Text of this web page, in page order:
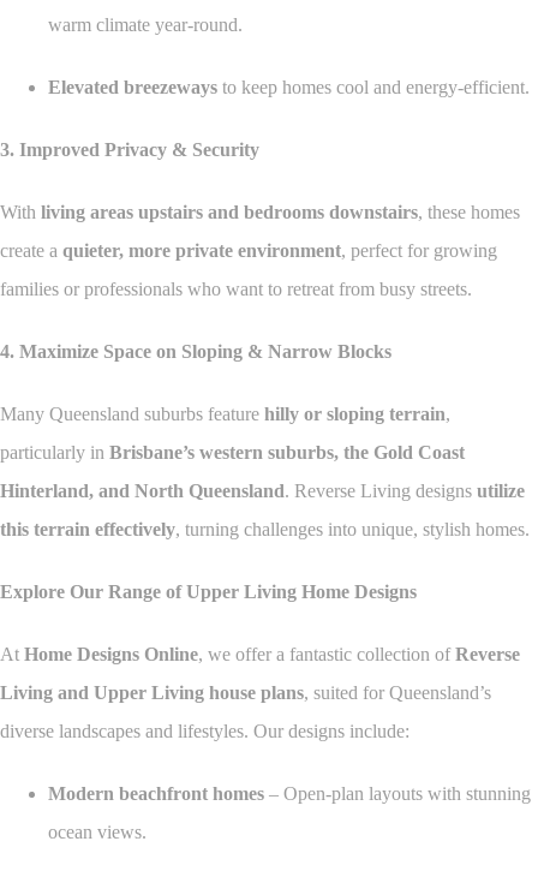
warm climate year-round.
Elevated breezeways to keep homes cool and energy-efficient.
3. Improved Privacy & Security
With living areas upstairs and bedrooms downstairs, these homes
create a quieter, more private environment, perfect for growing
families or professionals who want to retreat from busy streets.
4. Maximize Space on Sloping & Narrow Blocks
Many Queensland suburbs feature hilly or sloping terrain,
particularly in Brisbane’s western suburbs, the Gold Coast
Hinterland, and North Queensland. Reverse Living designs utilize
this terrain effectively, turning challenges into unique, stylish homes.
Explore Our Range of Upper Living Home Designs
At Home Designs Online, we offer a fantastic collection ofReverse
Living and Upper Living house plans, suited for Queensland’s
diverse landscapes and lifestyles. Our designs include:
Modern beachfront homes – Open-plan layouts with stunning
ocean views.